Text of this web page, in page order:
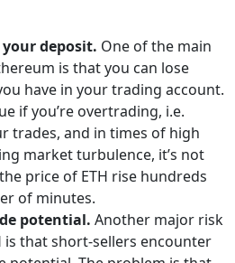
deposit. One of the main
is that you can lose
have in your trading account.
if you’re overtrading, i.e.
trades, and in times of high
market turbulence, it’s not
price of ETH rise hundreds
of minutes.
potential. Another major risk
is that short-sellers encounter